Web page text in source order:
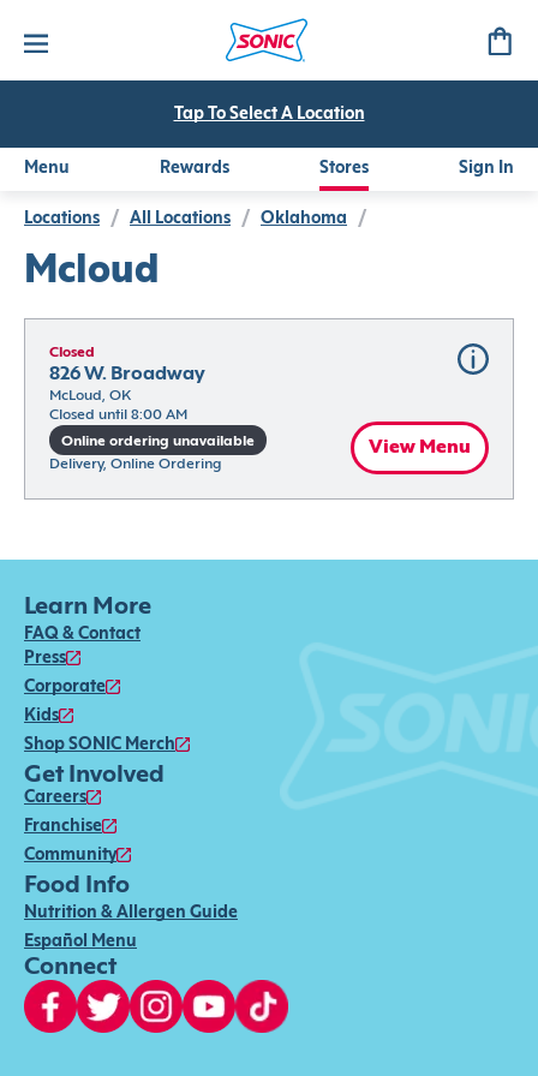
Tap To Select A Location
Menu Rewards Stores Sign In
Locations / All Locations / Oklahoma /
Mcloud
Closed
826 W. Broadway
McLoud, OK
Closed until 8:00 AM
Online ordering unavailable
Delivery, Online Ordering
View Menu
Learn More
FAQ & Contact
Press
Corporate
Kids
Shop SONIC Merch
Get Involved
Careers
Franchise
Community
Food Info
Nutrition & Allergen Guide
Español Menu
Connect